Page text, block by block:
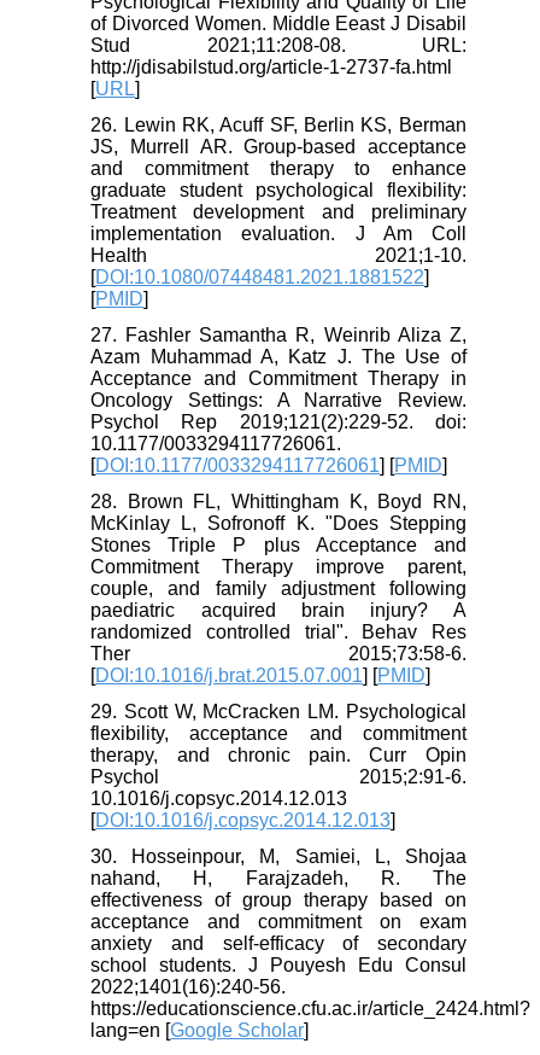
of Divorced Women. Middle Eeast J Disabil
Stud 2021;11:208-08. URL:
http://jdisabilstud.org/article-1-2737-fa.html
[URL]
26. Lewin RK, Acuff SF, Berlin KS, Berman
JS, Murrell AR. Group-based acceptance
and commitment therapy to enhance
graduate student psychological flexibility:
Treatment development and preliminary
implementation evaluation. J Am Coll
Health 2021;1-10.
[DOI:10.1080/07448481.2021.1881522]
[PMID]
27. Fashler Samantha R, Weinrib Aliza Z,
Azam Muhammad A, Katz J. The Use of
Acceptance and Commitment Therapy in
Oncology Settings: A Narrative Review.
Psychol Rep 2019;121(2):229-52. doi:
10.1177/0033294117726061.
[DOI:10.1177/0033294117726061] [PMID]
28. Brown FL, Whittingham K, Boyd RN,
McKinlay L, Sofronoff K. "Does Stepping
Stones Triple P plus Acceptance and
Commitment Therapy improve parent,
couple, and family adjustment following
paediatric acquired brain injury? A
randomized controlled trial". Behav Res
Ther 2015;73:58-6.
[DOI:10.1016/j.brat.2015.07.001] [PMID]
29. Scott W, McCracken LM. Psychological
flexibility, acceptance and commitment
therapy, and chronic pain. Curr Opin
Psychol 2015;2:91-6.
10.1016/j.copsyc.2014.12.013
[DOI:10.1016/j.copsyc.2014.12.013]
30. Hosseinpour, M, Samiei, L, Shojaa
nahand, H, Farajzadeh, R. The
effectiveness of group therapy based on
acceptance and commitment on exam
anxiety and self-efficacy of secondary
school students. J Pouyesh Edu Consul
2022;1401(16):240-56.
https://educationscience.cfu.ac.ir/article_2424.html?
lang=en [Google Scholar]